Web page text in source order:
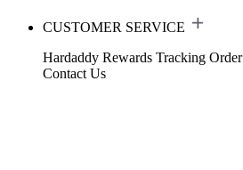
CUSTOMER SERVICE
Hardaddy Rewards Tracking Order
Contact Us